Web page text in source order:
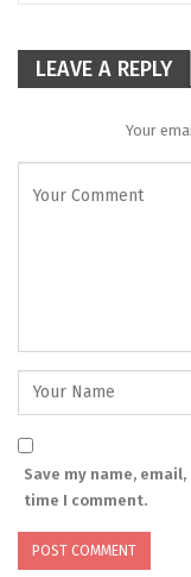
LEAVE A REPLY
Your
Save my name,
time I comment.